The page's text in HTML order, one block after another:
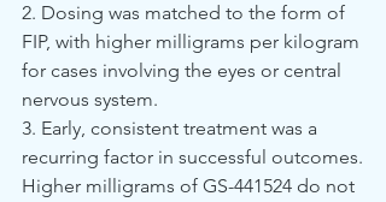
2. Dosing was matched to the form of
FIP, with higher milligrams per kilogram
for cases involving the eyes or central
nervous system.
3. Early, consistent treatment was a
recurring factor in successful outcomes.
Higher milligrams of GS-441524 do not